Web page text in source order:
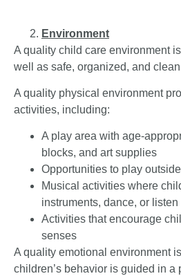
Environment
A quality child care environment
well as safe, organized, and
A quality physical environment
activities, including:
A play area with age-
blocks, and art supplies
Opportunities to play outside
Musical activities where
instruments, dance, or listen
Activities that encourage
senses
A quality emotional environment
children’s behavior is guided in a